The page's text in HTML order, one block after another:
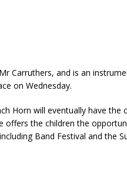
Carruthers, and is an
on Wednesday.
Horn will eventually have
offers the children the
Band Festival and the